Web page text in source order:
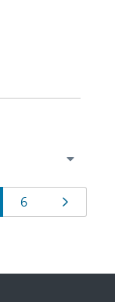
Page
6